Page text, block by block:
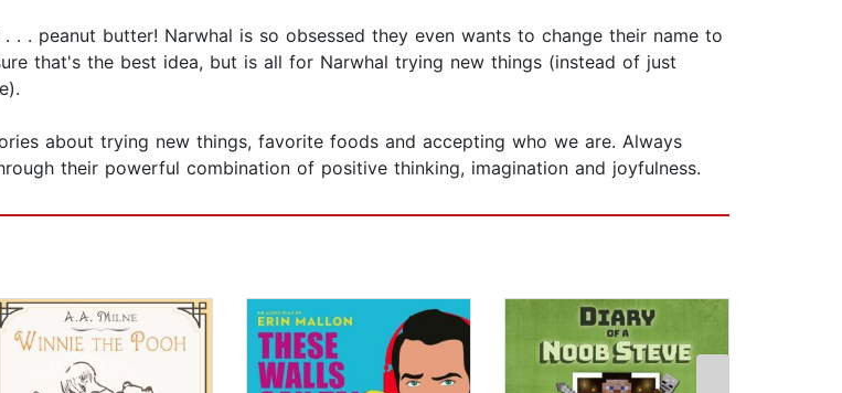
. . peanut butter! Narwhal is so obsessed they even wants to change their name to
that's the best idea, but is all for Narwhal trying new things (instead of just
about trying new things, favorite foods and accepting who we are. Always
their powerful combination of positive thinking, imagination and joyfulness.